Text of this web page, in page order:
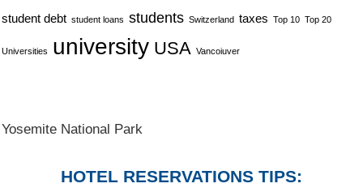
student debt student loans students Switzerland taxes Top 10 Top 20
Universities university USA Vancoiuver
Yosemite National Park
HOTEL RESERVATIONS TIPS: